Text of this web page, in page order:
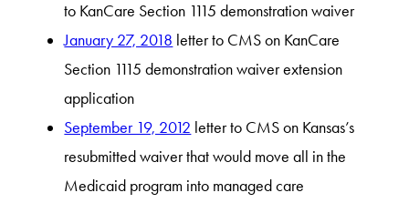
to KanCare Section 1115 demonstration waiver
January 27, 2018 letter to CMS on KanCare
Section 1115 demonstration waiver extension
application
September 19, 2012 letter to CMS on Kansas’s
resubmitted waiver that would move all in the
Medicaid program into managed care